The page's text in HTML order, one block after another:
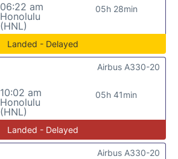
06:22 am
Honolulu
(HNL)
05h 28min
Landed - Delayed
10:02 am
Honolulu
(HNL)
05h 41min
Airbus A330-20
Landed - Delayed
Airbus A330-20